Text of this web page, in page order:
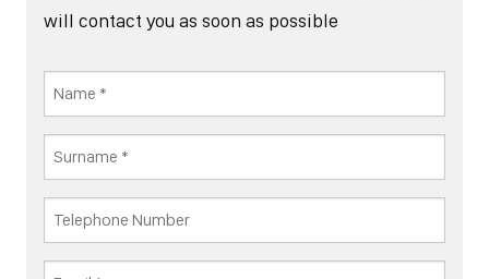
will contact you as soon as possible